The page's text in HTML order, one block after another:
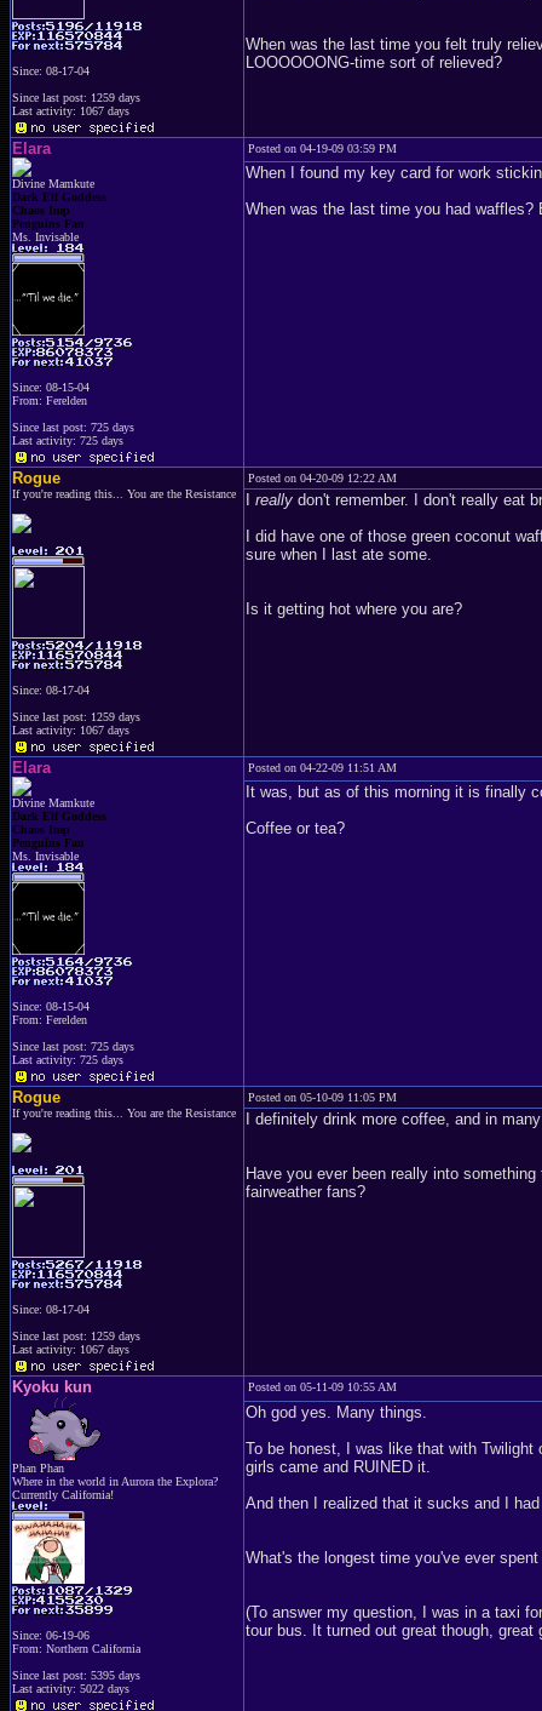
Since: 08-17-04
Since last post: 1259 days
Last activity: 1067 days
When was the last time you felt truly
LOOOOOONG-time sort of relieved?
Elara
Divine Mamkute
Dark Elf Goddess
Chaos Imp
Penguins Fan
Ms. Invisable
Since: 08-15-04
From: Ferelden
Since last post: 725 days
Last activity: 725 days
Posted on 04-19-09 03:59 PM
When I found my key card for work
When was the last time you had
Rogue
If you're reading this... You are the Resistance
Since: 08-17-04
Since last post: 1259 days
Last activity: 1067 days
Posted on 04-20-09 12:22 AM
really don't remember. I don't really eat
I did have one of those green coconut
sure when I last ate some.
Is it getting hot where you are?
Elara
Divine Mamkute
Dark Elf Goddess
Chaos Imp
Penguins Fan
Ms. Invisable
Since: 08-15-04
From: Ferelden
Since last post: 725 days
Last activity: 725 days
Posted on 04-22-09 11:51 AM
It was, but as of this morning it is finally
Coffee or tea?
Rogue
If you're reading this... You are the Resistance
Since: 08-17-04
Since last post: 1259 days
Last activity: 1067 days
Posted on 05-10-09 11:05 PM
I definitely drink more coffee, and in
Have you ever been really into
fairweather fans?
Kyoku kun
Phan Phan
Where in the world in Aurora the Explora?
Currently California!
Since: 06-19-06
From: Northern California
Since last post: 5395 days
Last activity: 5022 days
Posted on 05-11-09 10:55 AM
Oh god yes. Many things.
To be honest, I was like that with
girls came and RUINED it.
And then I realized that it sucks and I
What's the longest time you've ever
(To answer my question, I was in a taxi
tour bus. It turned out great though, great